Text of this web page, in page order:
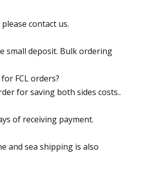
contact us.
small deposit. Bulk ordering
FCL orders?
for saving both sides costs..
of receiving payment.
and sea shipping is also